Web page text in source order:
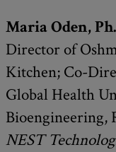
Maria Oden,
Director of
Kitchen; Co-
Global Health
Bioengineering,
NEST